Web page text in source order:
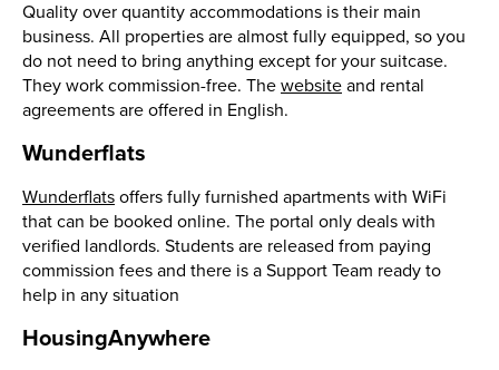
Quality over quantity accommodations is their main
business. All properties are almost fully equipped, so you
do not need to bring anything except for your suitcase.
They work commission-free. The website and rental
agreements are offered in English.
Wunderflats
Wunderflats offers fully furnished apartments with WiFi
that can be booked online. The portal only deals with
verified landlords. Students are released from paying
commission fees and there is a Support Team ready to
help in any situation
HousingAnywhere